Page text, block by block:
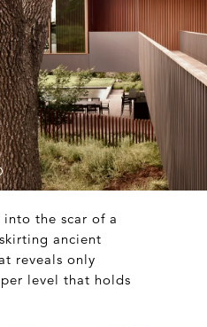
the scar of a
ancient
reveals only
level that holds